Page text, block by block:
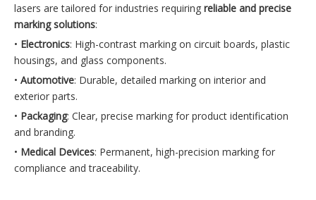
lasers are tailored for industries requiring reliable and precise
marking solutions:
• Electronics: High-contrast marking on circuit boards, plastic
housings, and glass components.
• Automotive: Durable, detailed marking on interior and
exterior parts.
• Packaging: Clear, precise marking for product identification
and branding.
• Medical Devices: Permanent, high-precision marking for
compliance and traceability.